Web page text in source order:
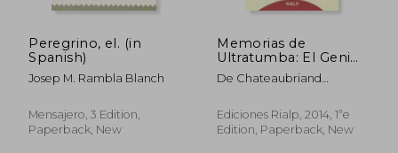
Peregrino, el. (in
Spanish)
Josep M. Rambla Blanch
Mensajero, 3 Edition,
Paperback, New
Memorias de
Ultratumba: El Genio
del Cristianismo (in
Spanish)
De Chateaubriand
Ediciones Rialp, 2014, 1ªe
Edition, Paperback, New